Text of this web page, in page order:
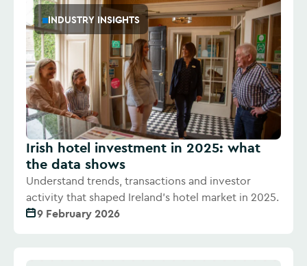
INDUSTRY INSIGHTS
Irish hotel investment in 2025: what
the data shows
Understand trends, transactions and investor
activity that shaped Ireland's hotel market in 2025.
9 February 2026